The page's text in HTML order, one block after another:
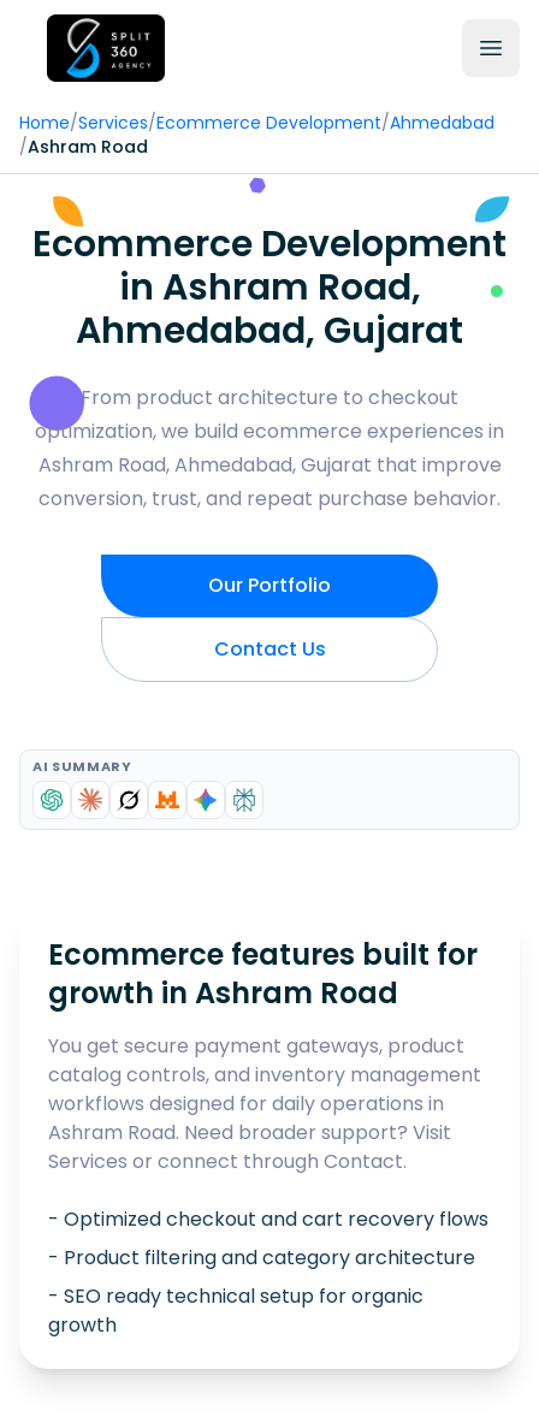
Home/Services/Ecommerce Development/Ahmedabad
/Ashram Road
Ecommerce Development
in Ashram Road,
Ahmedabad, Gujarat
From product architecture to checkout
optimization, we build ecommerce experiences in
Ashram Road, Ahmedabad, Gujarat that improve
conversion, trust, and repeat purchase behavior.
Our Portfolio
Contact Us
AI SUMMARY
Ecommerce features built for
growth in Ashram Road
You get secure payment gateways, product
catalog controls, and inventory management
workflows designed for daily operations in
Ashram Road. Need broader support? Visit
Services or connect through Contact.
- Optimized checkout and cart recovery flows
- Product filtering and category architecture
- SEO ready technical setup for organic
growth